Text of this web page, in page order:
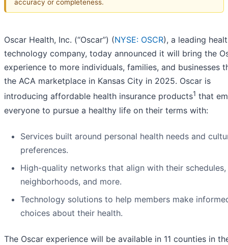
accuracy or completeness.
Oscar Health, Inc. (“Oscar”) (NYSE: OSCR), a leading
technology company, today announced it will bring the
experience to more individuals, families, and businesses
the ACA marketplace in Kansas City in 2025. Oscar is
introducing affordable health insurance products1 that
everyone to pursue a healthy life on their terms with:
Services built around personal health needs and
preferences.
High-quality networks that align with their schedules,
neighborhoods, and more.
Technology solutions to help members make
choices about their health.
The Oscar experience will be available in 11 counties in